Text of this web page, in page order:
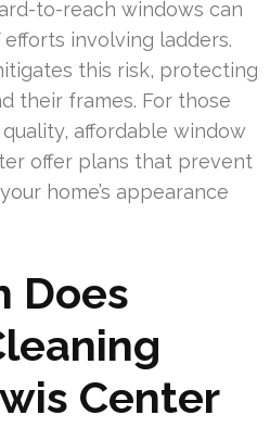
to-reach windows can
efforts involving ladders.
this risk, protecting
their frames. For those
affordable window
offer plans that prevent
home’s appearance
Does
Center